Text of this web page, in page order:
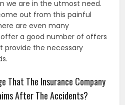
we are in the utmost need.
out from this painful
are even many
a good number of offers
provide the necessary
That The Insurance Company
After The Accidents?